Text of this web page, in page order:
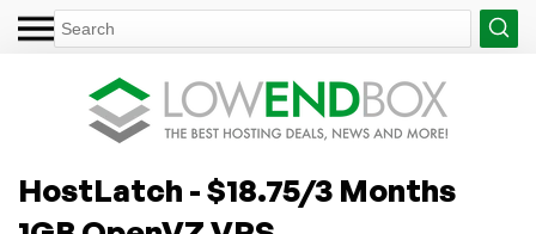
HostLatch - $18.75/3 Months